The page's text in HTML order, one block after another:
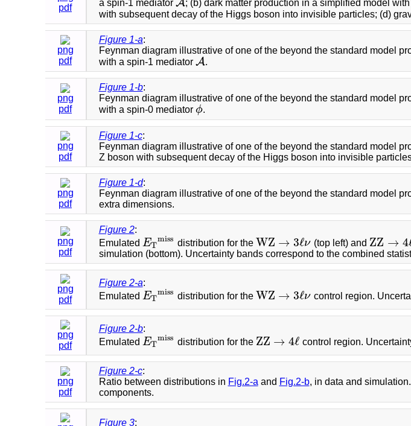
pdf
a spin-1 mediator A
A ; (b) dark matter production in a simplified model
with subsequent decay of the Higgs boson into invisible particles; (d)
png
pdf
Figure 1-a:
Feynman diagram illustrative of one of the beyond the standard model
with a spin-1 mediator A
A .
png
pdf
Figure 1-b:
Feynman diagram illustrative of one of the beyond the standard model
with a spin-0 mediator ϕ
ϕ.
png
pdf
Figure 1-c:
Feynman diagram illustrative of one of the beyond the standard model
Z boson with subsequent decay of the Higgs boson into invisible
png
pdf
Figure 1-d:
Feynman diagram illustrative of one of the beyond the standard model
extra dimensions.
png
pdf
Figure 2:
Emulated ET
miss
ETmiss distribution for the WZ → 3ℓν
WZ→3ℓν (top left) and ZZ → 4
ZZ→4ℓ
simulation (bottom). Uncertainty bands correspond to the combined
png
pdf
Figure 2-a:
Emulated ET
miss
ETmiss distribution for the WZ → 3ℓν
WZ→3ℓν control region.
png
pdf
Figure 2-b:
Emulated ET
miss
ETmiss distribution for the ZZ → 4ℓ
ZZ→4ℓ control region.
png
pdf
Figure 2-c:
Ratio between distributions in Fig.2-a and Fig.2-b, in data and
components.
Figure 3: